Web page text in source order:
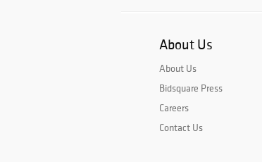
About Us
About Us
Bidsquare Press
Careers
Contact Us